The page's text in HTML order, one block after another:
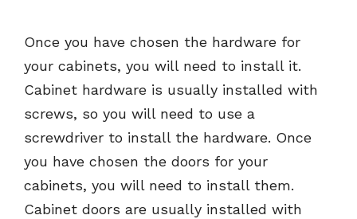
Once you have chosen the hardware for
your cabinets, you will need to install it.
Cabinet hardware is usually installed with
screws, so you will need to use a
screwdriver to install the hardware. Once
you have chosen the doors for your
cabinets, you will need to install them.
Cabinet doors are usually installed with